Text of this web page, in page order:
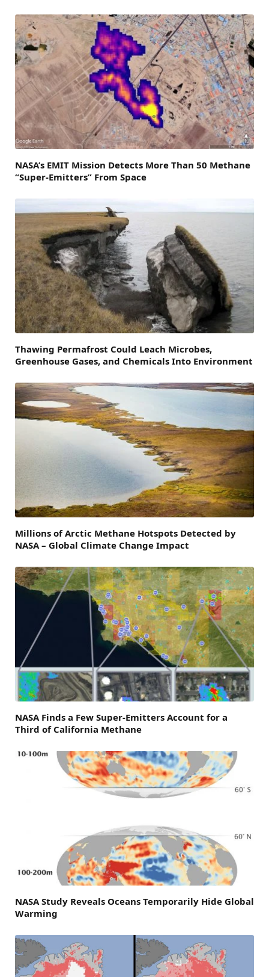
NASA’s EMIT Mission Detects More Than 50 Methane
“Super-Emitters” From Space
Thawing Permafrost Could Leach Microbes,
Greenhouse Gases, and Chemicals Into Environment
Millions of Arctic Methane Hotspots Detected by
NASA – Global Climate Change Impact
NASA Finds a Few Super-Emitters Account for a
Third of California Methane
NASA Study Reveals Oceans Temporarily Hide Global
Warming